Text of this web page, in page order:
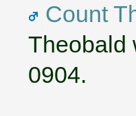
Count
Theobald
0904.